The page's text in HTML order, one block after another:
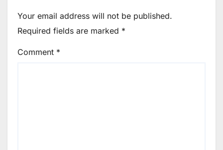
Your email address will not be published.
Required fields are marked *
Comment *